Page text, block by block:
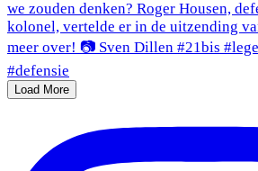
Load More